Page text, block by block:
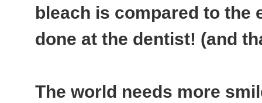
bleach is compared to the
done at the dentist! (and
The world needs more